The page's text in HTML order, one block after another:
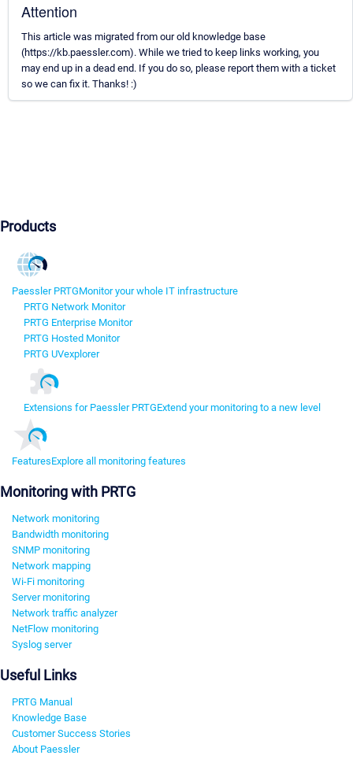
Attention
This article was migrated from our old knowledge base
(https://kb.paessler.com). While we tried to keep links working, you
may end up in a dead end. If you do so, please report them with a ticket
so we can fix it. Thanks! :)
Products
Paessler PRTGMonitor your whole IT infrastructure
PRTG Network Monitor
PRTG Enterprise Monitor
PRTG Hosted Monitor
PRTG UVexplorer
Extensions for Paessler PRTGExtend your monitoring to a new level
FeaturesExplore all monitoring features
Monitoring with PRTG
Network monitoring
Bandwidth monitoring
SNMP monitoring
Network mapping
Wi-Fi monitoring
Server monitoring
Network traffic analyzer
NetFlow monitoring
Syslog server
Useful Links
PRTG Manual
Knowledge Base
Customer Success Stories
About Paessler